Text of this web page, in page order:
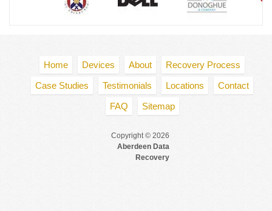
Home Devices About
Recovery Process
Case Studies
Testimonials Locations
Contact
FAQ
Sitemap
Copyright © 2026
Aberdeen Data
Recovery